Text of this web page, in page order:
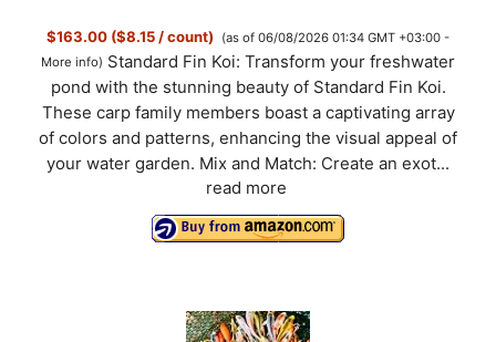
$163.00 ($8.15 / count)
(as of 06/08/2026 01:34 GMT +03:00 -
More info) Standard Fin Koi: Transform your freshwater
pond with the stunning beauty of Standard Fin Koi.
These carp family members boast a captivating array
of colors and patterns, enhancing the visual appeal of
your water garden. Mix and Match: Create an exot...
read more